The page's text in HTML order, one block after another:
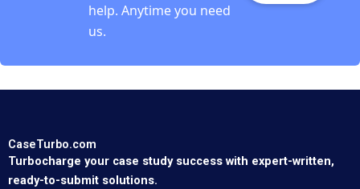
help. Anytime you need
us.
CaseTurbo.com
Turbocharge your case study success with expert-written,
ready-to-submit solutions.